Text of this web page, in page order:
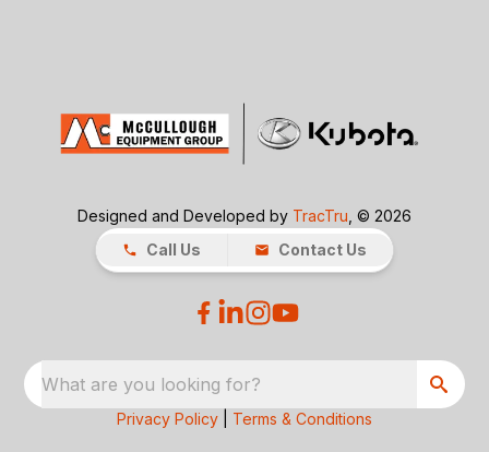
Designed and Developed by TracTru , © 2026
Call Us
Contact Us
What are you looking for?
Privacy Policy Terms & Conditions